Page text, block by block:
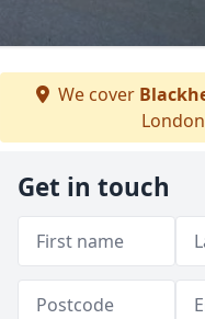
We cover
Get in touch